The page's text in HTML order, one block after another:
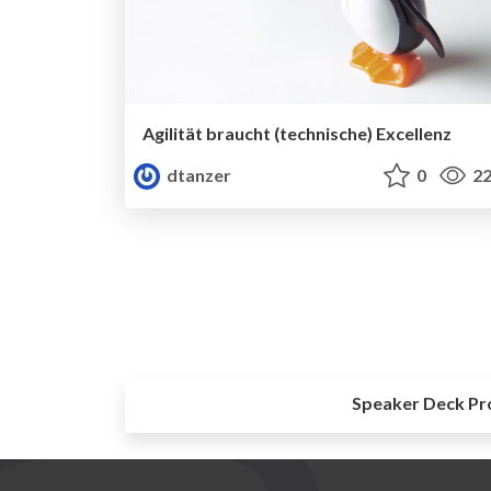
Agilität braucht (technische) Excellenz
dtanzer
0
Speaker Deck